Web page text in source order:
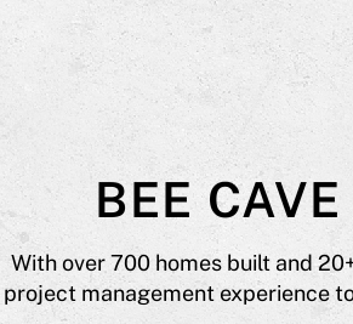
BEE
With over 700 homes built and
project management experience